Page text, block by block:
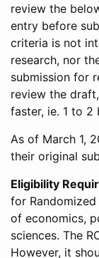
review the
entry before
criteria is not
research, nor
submission for
review the
faster, ie. 1 to 2
As of March 1,
their original
Eligibility
for
of economics,
sciences. The
However, it